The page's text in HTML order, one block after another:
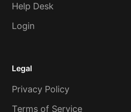
Help Desk
Login
Legal
Privacy Policy
Terms of Service